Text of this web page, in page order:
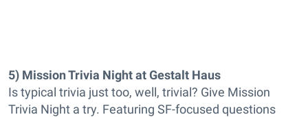
5) Mission Trivia Night at Gestalt Haus
Is typical trivia just too, well, trivial? Give Mission
Trivia Night a try. Featuring SF-focused questions